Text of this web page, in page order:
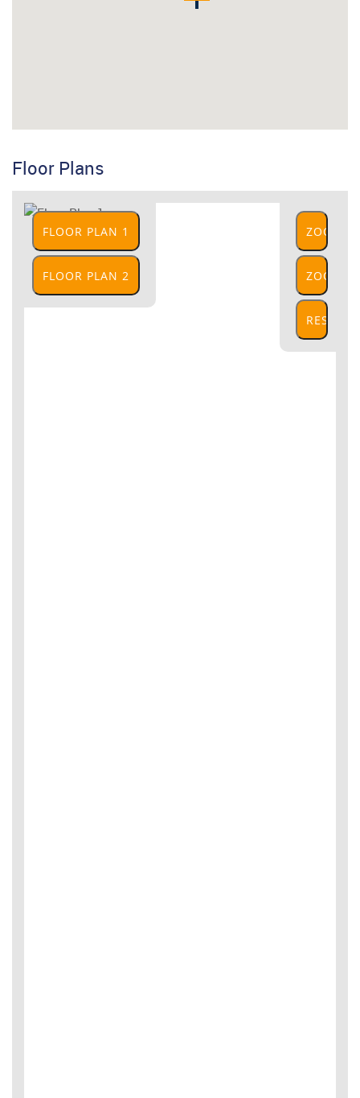
Floor Plans
ZOOM
ZOOM
OUT
RESET
FLOOR PLAN 1
FLOOR PLAN 2